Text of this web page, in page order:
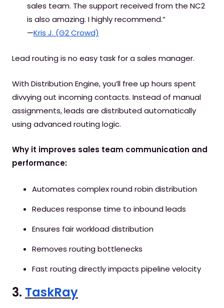
sales team. The support received from the NC2
is also amazing. I highly recommend.”
—Kris J. (G2 Crowd)
Lead routing is no easy task for a sales manager.
With Distribution Engine, you’ll free up hours spent
divvying out incoming contacts. Instead of manual
assignments, leads are distributed automatically
using advanced routing logic.
Why it improves sales team communication and
performance:
Automates complex round robin distribution
Reduces response time to inbound leads
Ensures fair workload distribution
Removes routing bottlenecks
Fast routing directly impacts pipeline velocity
3. TaskRay